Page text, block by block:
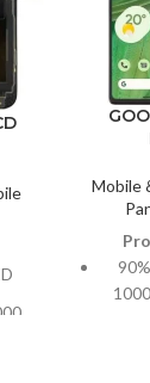
Mobile